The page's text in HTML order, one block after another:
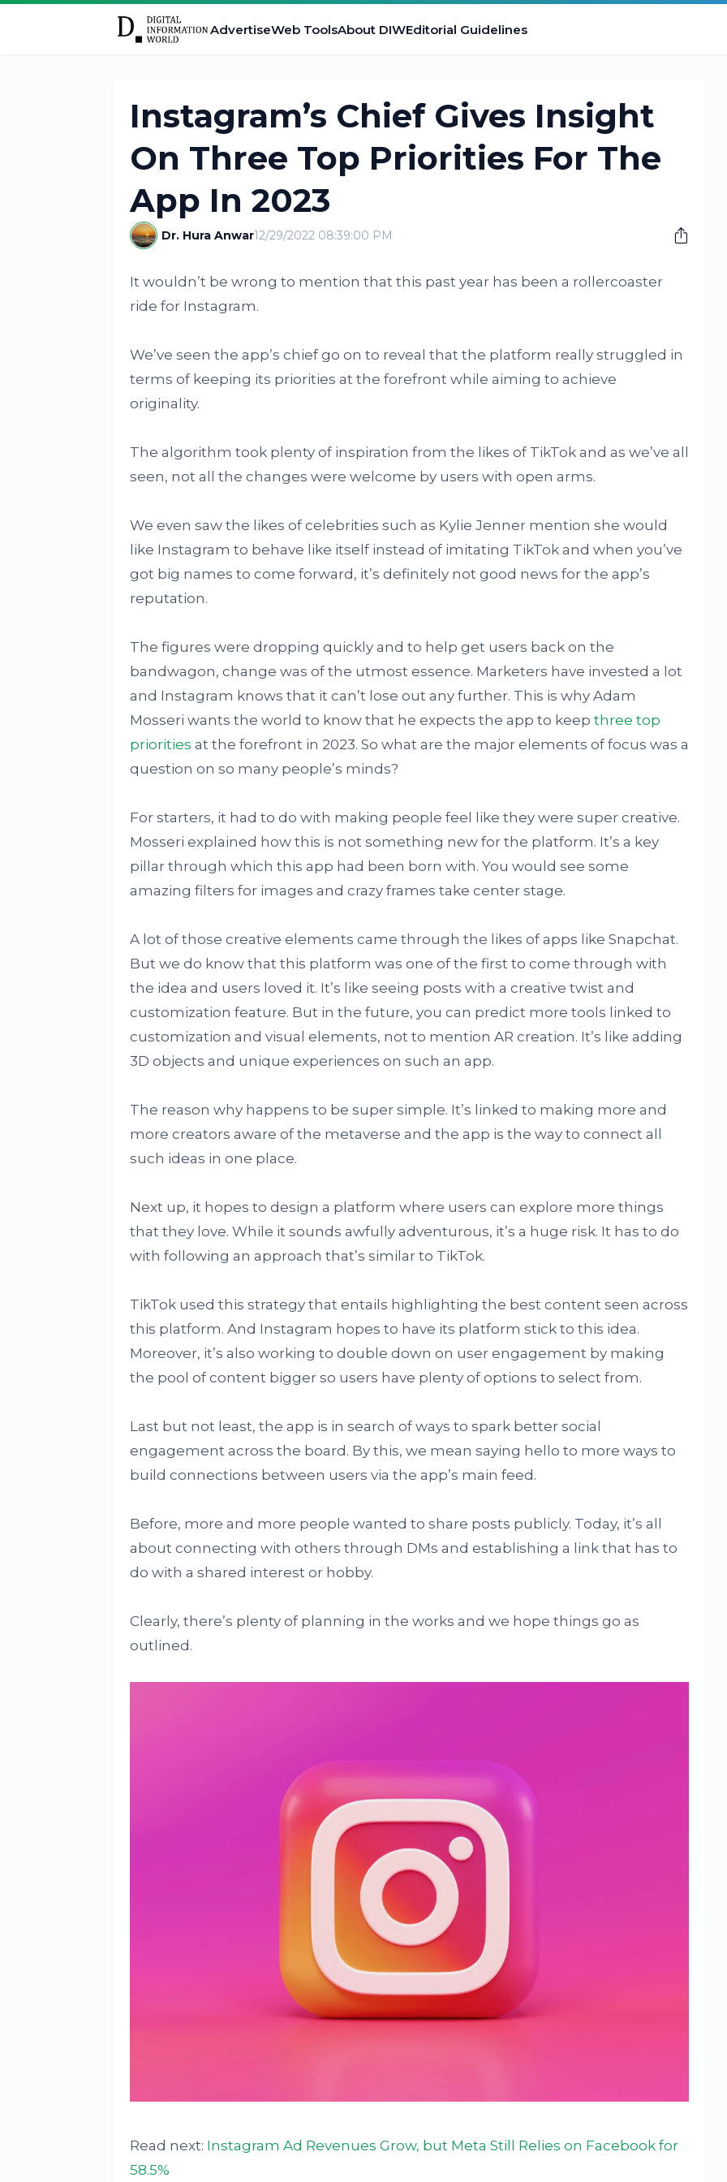
AdvertiseWeb ToolsAbout DIWEditorial Guidelines
Instagram’s Chief Gives Insight
On Three Top Priorities For The
App In 2023
Dr. Hura Anwar12/29/2022 08:39:00 PM
It wouldn’t be wrong to mention that this past year has been a rollercoaster
ride for Instagram.
We’ve seen the app’s chief go on to reveal that the platform really struggled in
terms of keeping its priorities at the forefront while aiming to achieve
originality.
The algorithm took plenty of inspiration from the likes of TikTok and as we’ve all
seen, not all the changes were welcome by users with open arms.
We even saw the likes of celebrities such as Kylie Jenner mention she would
like Instagram to behave like itself instead of imitating TikTok and when you’ve
got big names to come forward, it’s definitely not good news for the app’s
reputation.
The figures were dropping quickly and to help get users back on the
bandwagon, change was of the utmost essence. Marketers have invested a lot
and Instagram knows that it can’t lose out any further. This is why Adam
Mosseri wants the world to know that he expects the app to keep three top
priorities at the forefront in 2023. So what are the major elements of focus was a
question on so many people’s minds?
For starters, it had to do with making people feel like they were super creative.
Mosseri explained how this is not something new for the platform. It’s a key
pillar through which this app had been born with. You would see some
amazing filters for images and crazy frames take center stage.
A lot of those creative elements came through the likes of apps like Snapchat.
But we do know that this platform was one of the first to come through with
the idea and users loved it. It’s like seeing posts with a creative twist and
customization feature. But in the future, you can predict more tools linked to
customization and visual elements, not to mention AR creation. It’s like adding
3D objects and unique experiences on such an app.
The reason why happens to be super simple. It’s linked to making more and
more creators aware of the metaverse and the app is the way to connect all
such ideas in one place.
Next up, it hopes to design a platform where users can explore more things
that they love. While it sounds awfully adventurous, it’s a huge risk. It has to do
with following an approach that’s similar to TikTok.
TikTok used this strategy that entails highlighting the best content seen across
this platform. And Instagram hopes to have its platform stick to this idea.
Moreover, it’s also working to double down on user engagement by making
the pool of content bigger so users have plenty of options to select from.
Last but not least, the app is in search of ways to spark better social
engagement across the board. By this, we mean saying hello to more ways to
build connections between users via the app’s main feed.
Before, more and more people wanted to share posts publicly. Today, it’s all
about connecting with others through DMs and establishing a link that has to
do with a shared interest or hobby.
Clearly, there’s plenty of planning in the works and we hope things go as
outlined.
Read next: Instagram Ad Revenues Grow, but Meta Still Relies on Facebook for
58.5%